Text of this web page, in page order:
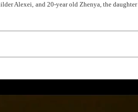
Alexei, and 20-year old Zhenya, the